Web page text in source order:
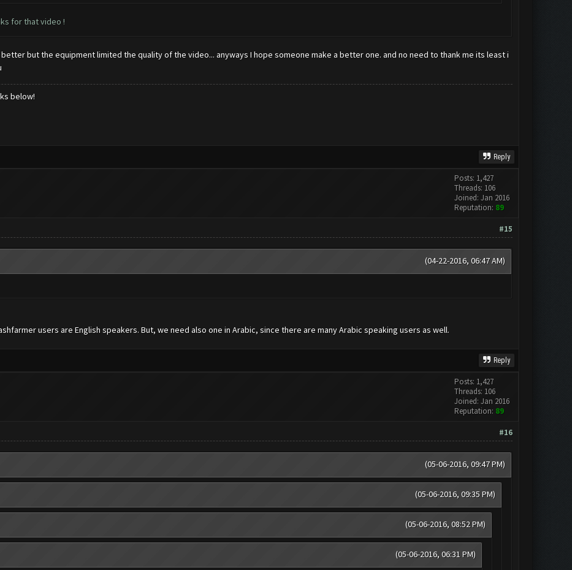
for that video !
but the equipment limited the quality of the video... anyways I hope someone make a better one. and no need to thank me its least i
below!
Reply
Posts: 1,427
Threads: 106
Joined: Jan 2016
Reputation: 89
#15
(04-22-2016, 06:47 AM)
users are English speakers. But, we need also one in Arabic, since there are many Arabic speaking users as well.
Reply
Posts: 1,427
Threads: 106
Joined: Jan 2016
Reputation: 89
#16
(05-06-2016, 09:47 PM)
(05-06-2016, 09:35 PM)
(05-06-2016, 08:52 PM)
(05-06-2016, 06:31 PM)